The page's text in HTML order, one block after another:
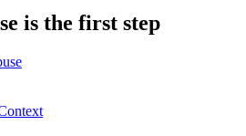
is the first step